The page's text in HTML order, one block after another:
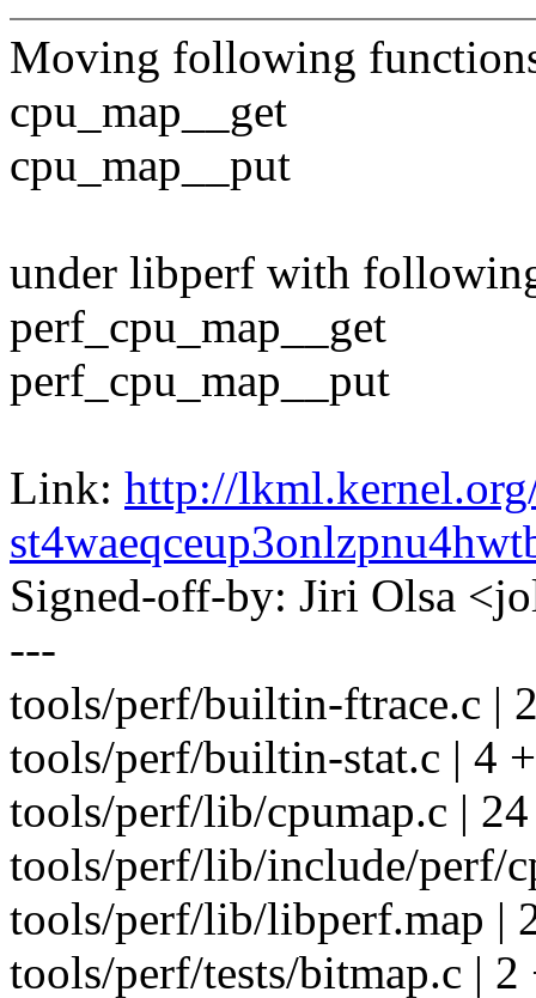
Moving following
cpu_map__get
cpu_map__put
under libperf with
perf_cpu_map__get
perf_cpu_map__put
Link: http://
Signed-off-by: Jiri Olsa
---
tools/perf/builtin-ftrace.c |
tools/perf/builtin-stat.c | 4
tools/perf/lib/cpumap.c |
tools/perf/lib/include/perf/
tools/perf/lib/libperf.map |
tools/perf/tests/bitmap.c | 2